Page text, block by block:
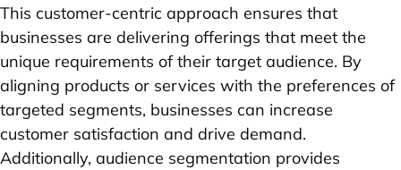
This customer-centric approach ensures that
businesses are delivering offerings that meet the
unique requirements of their target audience. By
aligning products or services with the preferences of
targeted segments, businesses can increase
customer satisfaction and drive demand.
Additionally, audience segmentation provides